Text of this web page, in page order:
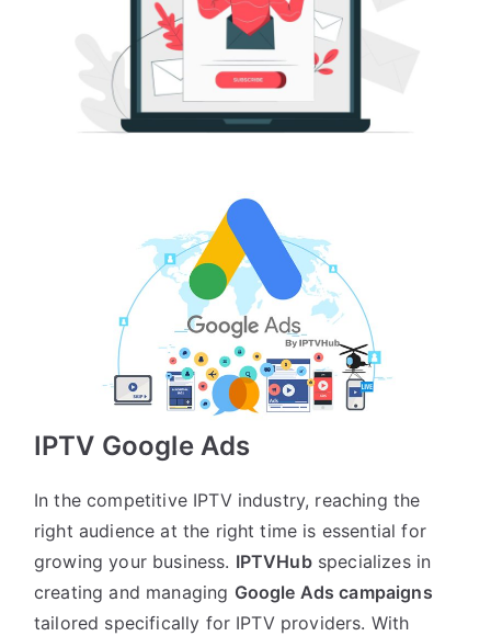
IPTV Google Ads
In the competitive IPTV industry, reaching the
right audience at the right time is essential for
growing your business. IPTVHubspecializes in
creating and managing Google Ads campaigns
tailored specifically for IPTV providers. With